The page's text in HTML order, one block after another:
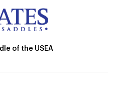
of the USEA